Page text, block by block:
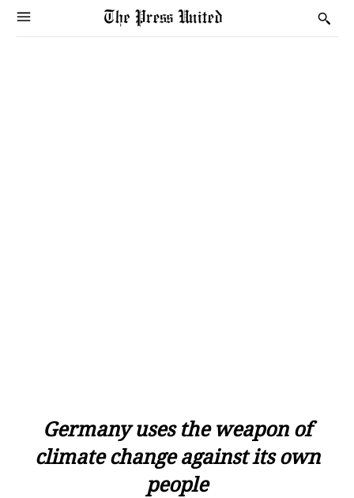
Germany uses the weapon of
climate change against its own
people